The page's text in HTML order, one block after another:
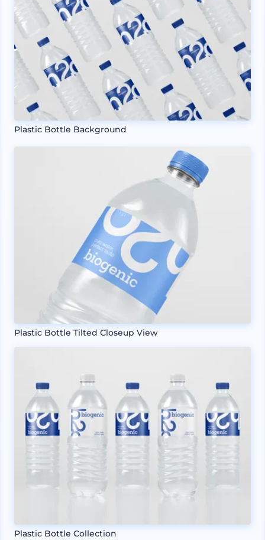
Plastic Bottle Background
Plastic Bottle Tilted Closeup View
Plastic Bottle Collection